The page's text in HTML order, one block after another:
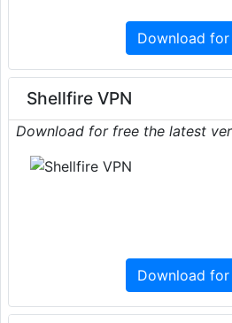
Download
Shellfire VPN
Download for free the latest
Download